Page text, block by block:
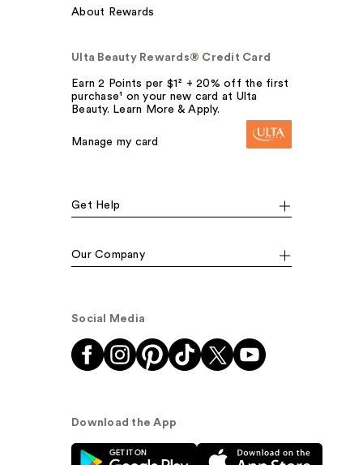
About Rewards
Ulta Beauty Rewards® Credit Card
Earn 2 Points per $1² + 20% off the first
purchase¹ on your new card at Ulta
Beauty. Learn More & Apply.
Manage my card
Get Help
Our Company
Social Media
Download the App